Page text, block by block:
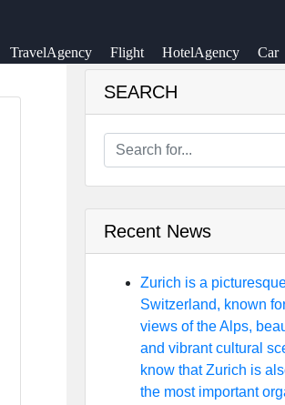
TravelAgency Flight HotelAgency Car
SEARCH
Recent News
Zurich is a
Switzerland, known
views of the Alps,
and vibrant cultural
know that Zurich is
the most important